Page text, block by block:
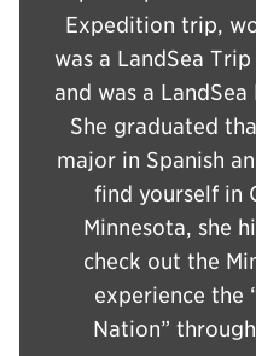
Expedition trip,
was a LandSea
and was a
She graduated
major in Spanish
find yourself in
Minnesota, she
check out the
experience the
Nation”